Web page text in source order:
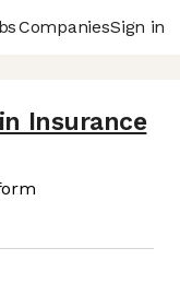
CompaniesSign in
Insurance